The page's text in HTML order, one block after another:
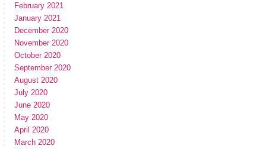
February 2021
January 2021
December 2020
November 2020
October 2020
September 2020
August 2020
July 2020
June 2020
May 2020
April 2020
March 2020